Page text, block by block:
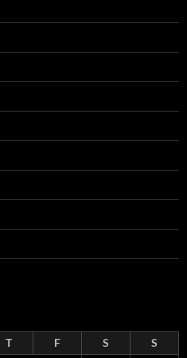
T F S
S